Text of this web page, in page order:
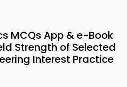
MCQs App & e-Book
Strength of Selected
Interest Practice